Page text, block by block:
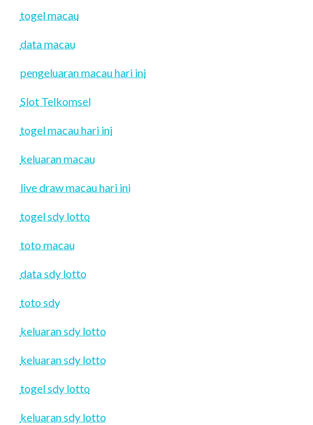
togel macau
data macau
pengeluaran macau hari ini
Slot Telkomsel
togel macau hari ini
keluaran macau
live draw macau hari ini
togel sdy lotto
toto macau
data sdy lotto
toto sdy
keluaran sdy lotto
keluaran sdy lotto
togel sdy lotto
keluaran sdy lotto